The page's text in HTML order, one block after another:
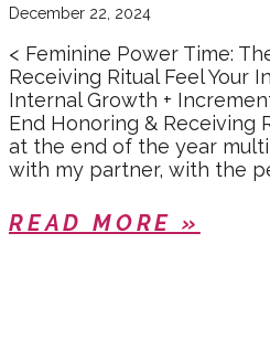
December 22, 2024
< Feminine Power Time:
Receiving Ritual Feel Your
Internal Growth +
End Honoring & Receiving
at the end of the year
with my partner, with the
READ MORE »